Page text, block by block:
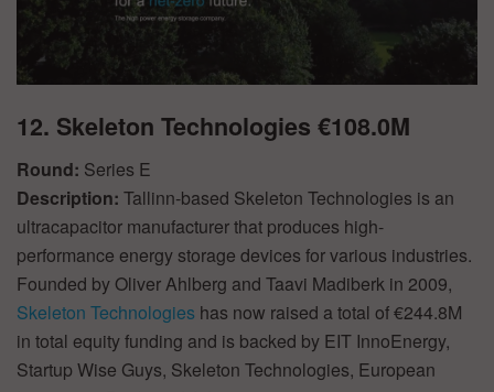
12. Skeleton Technologies €108.0M
Round: Series E
Description: Tallinn-based Skeleton Technologies is an
ultracapacitor manufacturer that produces high-
performance energy storage devices for various industries.
Founded by Oliver Ahlberg and Taavi Madiberk in 2009,
Skeleton Technologies has now raised a total of €244.8M
in total equity funding and is backed by EIT InnoEnergy,
Startup Wise Guys, Skeleton Technologies, European